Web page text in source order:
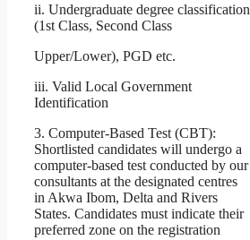
ii. Undergraduate degree classification
(1st Class, Second Class
Upper/Lower), PGD etc.
iii. Valid Local Government
Identification
3. Computer-Based Test (CBT):
Shortlisted candidates will undergo a
computer-based test conducted by our
consultants at the designated centres
in Akwa Ibom, Delta and Rivers
States. Candidates must indicate their
preferred zone on the registration